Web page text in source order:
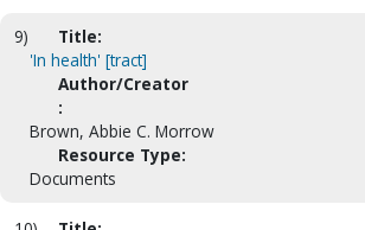
9)
Title:
'In health' [tract]
Author/Creator
:
Brown, Abbie C. Morrow
Resource Type:
Documents